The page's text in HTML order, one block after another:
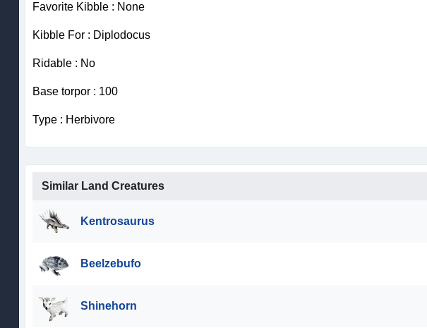
Favorite Kibble : None
Kibble For : Diplodocus
Ridable : No
Base torpor : 100
Type : Herbivore
Similar Land Creatures
Kentrosaurus
Beelzebufo
Shinehorn